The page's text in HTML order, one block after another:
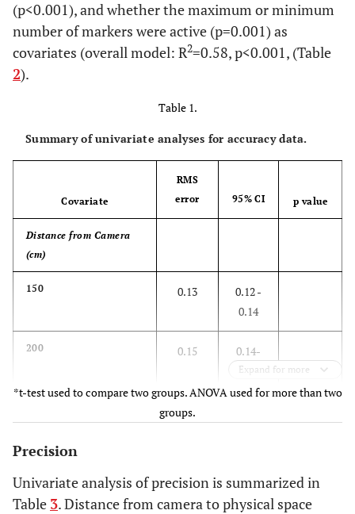
(p<0.001), and whether the maximum or minimum
number of markers were active (p=0.001) as
covariates (overall model: R2=0.58, p<0.001, (Table
2).
Table 1.
Summary of univariate analyses for accuracy data.
Covariate
RMS
error
95% CI p value
Distance from Camera
(cm)
150 0.13
0.12 -
0.14
200 0.15
0.14-
0.16
0.20
Marker status
Expand for more
*t-test used to compare two groups. ANOVA used for more than two
groups.
Precision
Univariate analysis of precision is summarized in
Table 3. Distance from camera to physical space